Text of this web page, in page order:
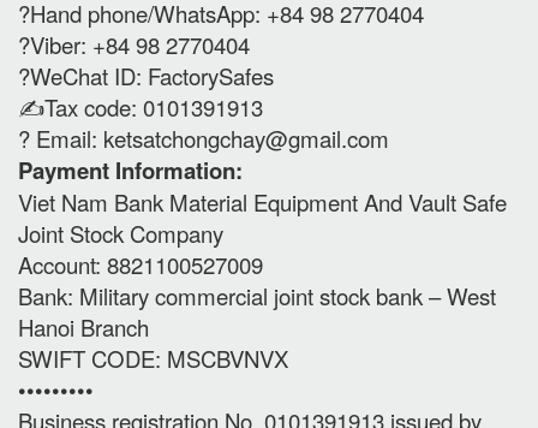
?Hand phone/WhatsApp: +84 98 2770404
?Viber: +84 98 2770404
?WeChat ID: FactorySafes
✍️Tax code: 0101391913
? Email: ketsatchongchay@gmail.com
Payment Information:
Viet Nam Bank Material Equipment And Vault Safe
Joint Stock Company
Account: 8821100527009
Bank: Military commercial joint stock bank – West
Hanoi Branch
SWIFT CODE: MSCBVNVX
•••••••••
Business registration No. 0101391913 issued by